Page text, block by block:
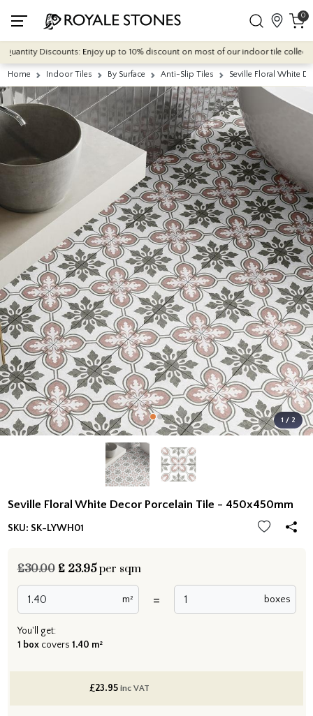
0
Discounts: Enjoy up to 10% discount on most of our indoor tile
Home Indoor Tiles By Surface Anti-Slip Tiles Seville Floral White
1 / 2
Seville Floral White Decor Porcelain Tile - 450x450mm
SKU: SK-LYWH01
£30.00 £23.95 per sqm
m² = boxes
You'll get:
1 boxcovers 1.40 m²
£23.95 inc VAT